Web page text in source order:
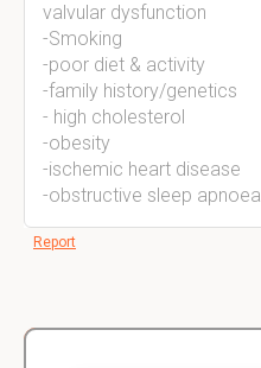
valvular dysfunction
-Smoking
-poor diet & activity
-family history/genetics
- high cholesterol
-obesity
-ischemic heart disease
-obstructive sleep apnoea
Report